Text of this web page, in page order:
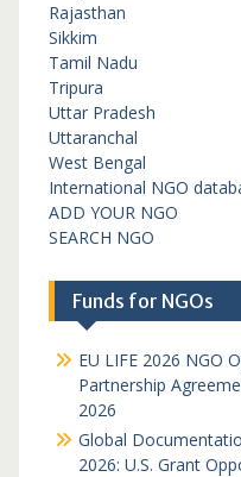
Rajasthan
Sikkim
Tamil Nadu
Tripura
Uttar Pradesh
Uttaranchal
West Bengal
International NGO
ADD YOUR NGO
SEARCH NGO
Funds for NGOs
EU LIFE 2026 NGO
Partnership
2026
Global
2026: U.S. Grant